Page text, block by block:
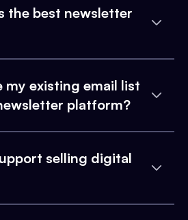
the best newsletter
my existing email list
platform?
selling digital